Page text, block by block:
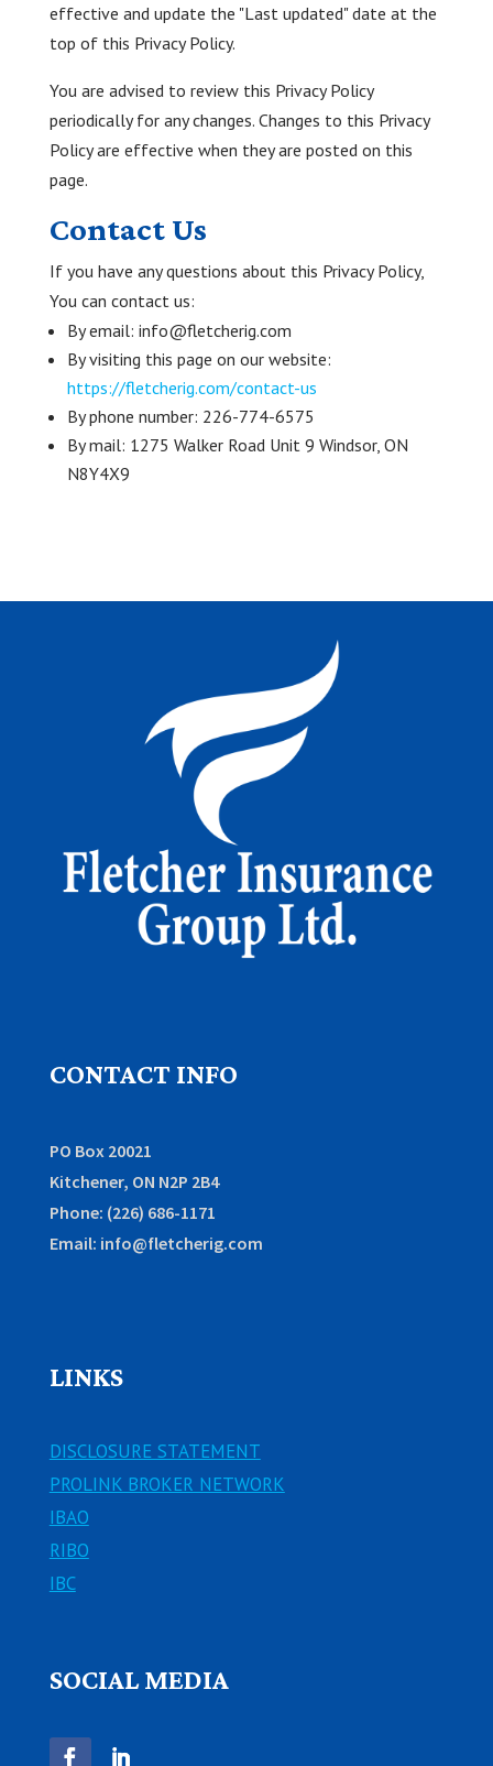
effective and update the "Last updated" date at the
top of this Privacy Policy.
You are advised to review this Privacy Policy
periodically for any changes. Changes to this Privacy
Policy are effective when they are posted on this
page.
Contact Us
If you have any questions about this Privacy Policy,
You can contact us:
By email: info@fletcherig.com
By visiting this page on our website:
https://fletcherig.com/contact-us
By phone number: 226-774-6575
By mail: 1275 Walker Road Unit 9 Windsor, ON
N8Y4X9
CONTACT INFO
PO Box 20021
Kitchener, ON N2P 2B4
Phone: (226) 686-1171
Email: info@fletcherig.com
LINKS
DISCLOSURE STATEMENT
PROLINK BROKER NETWORK
IBAO
RIBO
IBC
SOCIAL MEDIA